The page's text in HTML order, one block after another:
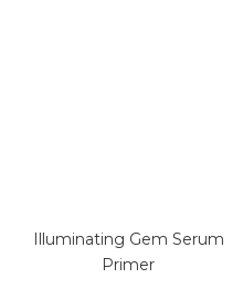
Illuminating Gem Serum
Primer